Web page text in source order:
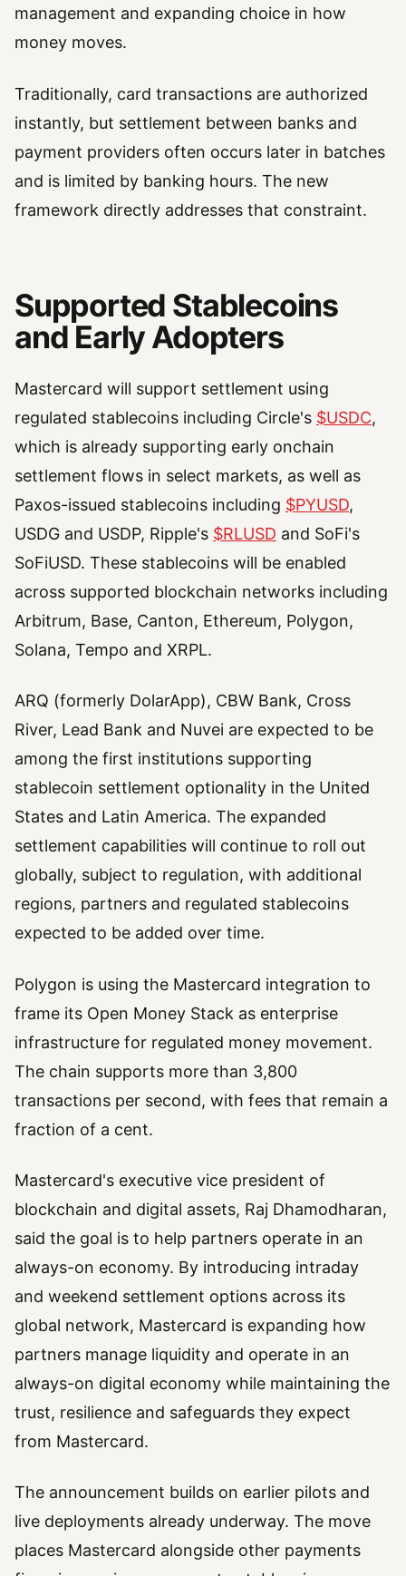
management and expanding choice in how
money moves.
Traditionally, card transactions are authorized
instantly, but settlement between banks and
payment providers often occurs later in batches
and is limited by banking hours. The new
framework directly addresses that constraint.
Supported Stablecoins
and Early Adopters
Mastercard will support settlement using
regulated stablecoins including Circle's $USDC,
which is already supporting early onchain
settlement flows in select markets, as well as
Paxos-issued stablecoins including $PYUSD,
USDG and USDP, Ripple's $RLUSD and SoFi's
SoFiUSD. These stablecoins will be enabled
across supported blockchain networks including
Arbitrum, Base, Canton, Ethereum, Polygon,
Solana, Tempo and XRPL.
ARQ (formerly DolarApp), CBW Bank, Cross
River, Lead Bank and Nuvei are expected to be
among the first institutions supporting
stablecoin settlement optionality in the United
States and Latin America. The expanded
settlement capabilities will continue to roll out
globally, subject to regulation, with additional
regions, partners and regulated stablecoins
expected to be added over time.
Polygon is using the Mastercard integration to
frame its Open Money Stack as enterprise
infrastructure for regulated money movement.
The chain supports more than 3,800
transactions per second, with fees that remain a
fraction of a cent.
Mastercard's executive vice president of
blockchain and digital assets, Raj Dhamodharan,
said the goal is to help partners operate in an
always-on economy. By introducing intraday
and weekend settlement options across its
global network, Mastercard is expanding how
partners manage liquidity and operate in an
always-on digital economy while maintaining the
trust, resilience and safeguards they expect
from Mastercard.
The announcement builds on earlier pilots and
live deployments already underway. The move
places Mastercard alongside other payments